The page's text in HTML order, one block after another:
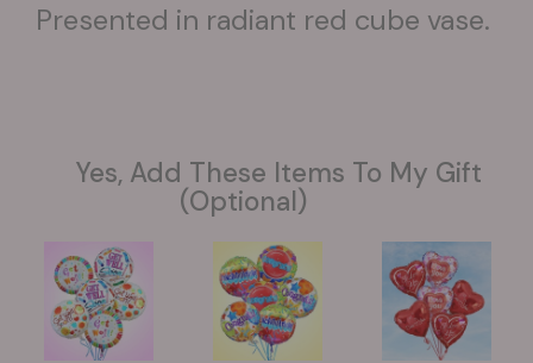
Presented in radiant red cube vase.
Yes, Add These Items To My Gift
(optional)